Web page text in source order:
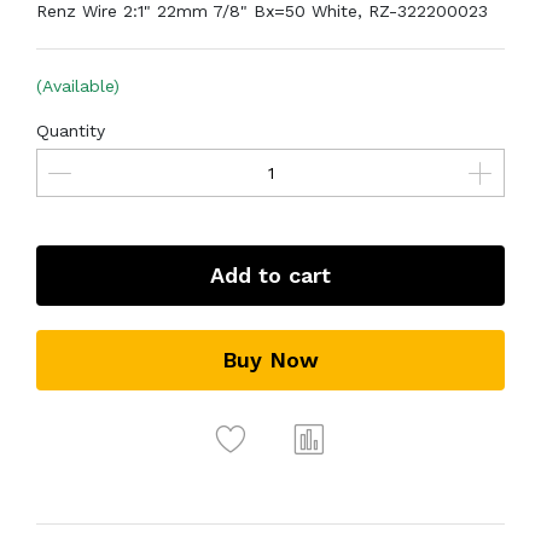
Renz Wire 2:1" 22mm 7/8" Bx=50 White, RZ-322200023
(Available)
Quantity
Add to cart
Buy Now